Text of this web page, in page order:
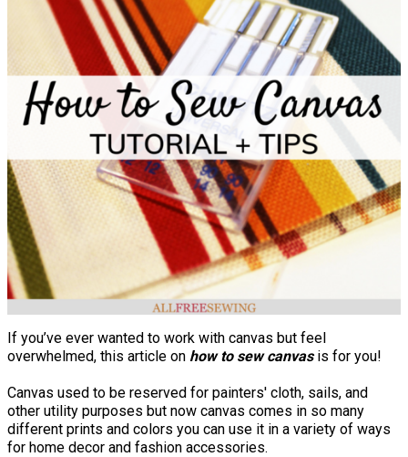
If you’ve ever wanted to work with canvas but feel
overwhelmed, this article on how to sew canvasis for you!
Canvas used to be reserved for painters' cloth, sails, and
other utility purposes but now canvas comes in so many
different prints and colors you can use it in a variety of ways
for home decor and fashion accessories.